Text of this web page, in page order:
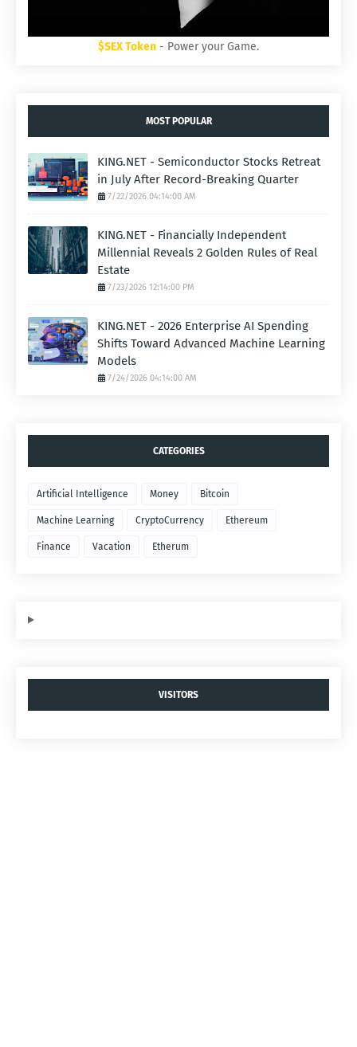
$SEX Token - Power your Game.
MOST POPULAR
KING.NET - Semiconductor Stocks Retreat
in July After Record-Breaking Quarter
7/22/2026 04:14:00 AM
KING.NET - Financially Independent
Millennial Reveals 2 Golden Rules of Real
Estate
7/23/2026 12:14:00 PM
KING.NET - 2026 Enterprise AI Spending
Shifts Toward Advanced Machine Learning
Models
7/24/2026 04:14:00 AM
CATEGORIES
Artificial Intelligence Money Bitcoin
Machine Learning CryptoCurrency Ethereum
Finance Vacation Etherum
VISITORS